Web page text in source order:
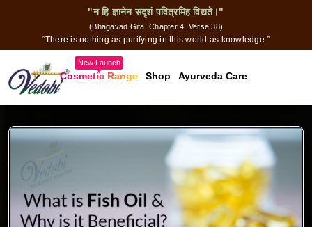
"न हि ज्ञानेन सदृशं पवित्रमिह विद्यते।"
(Bhagavad Gita, Chapter 4, Verse 38)
“There is nothing as purifying in this world as knowledge.”
Cosmetic Range
New Launch
Shop Ayurveda Care